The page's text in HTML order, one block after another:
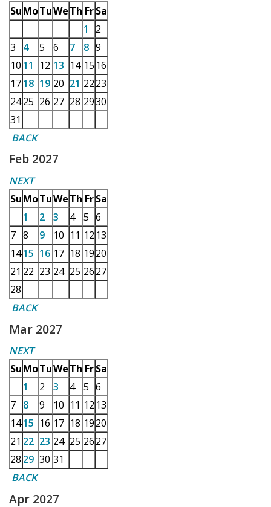
SuMoTuWeTh Fr Sa
1
2
3
4 5 6 7 8 9
10 11 12 13 14 15 16
1718 19 20 21 2223
2425 26 27 28 2930
31
BACK
Feb 2027
NEXT
SuMoTuWeTh Fr Sa
1
2 3 4 5 6
7 8 9 10 11 12 13
1415 16 17 18 1920
21 22 23 24 25 2627
28
BACK
Mar 2027
NEXT
SuMoTuWeTh Fr Sa
1
2 3 4 5 6
7 8 9 10 11 12 13
1415 16 17 18 1920
21 22 23 24 25 2627
28 29 30 31
BACK
Apr 2027